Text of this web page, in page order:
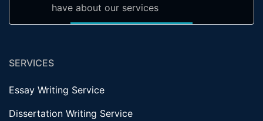
have about our services
SERVICES
Essay Writing Service
Dissertation Writing Service